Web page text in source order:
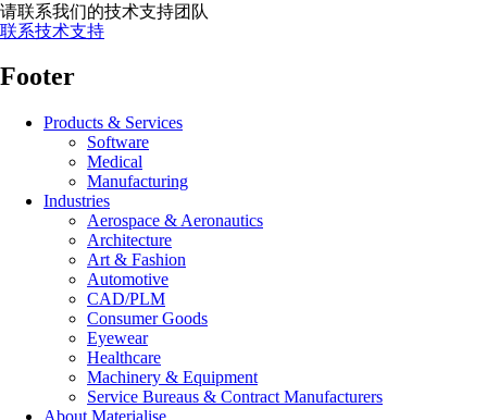
请联系我们的技术支持团队
联系技术支持
Footer
Products & Services
Software
Medical
Manufacturing
Industries
Aerospace & Aeronautics
Architecture
Art & Fashion
Automotive
CAD/PLM
Consumer Goods
Eyewear
Healthcare
Machinery & Equipment
Service Bureaus & Contract Manufacturers